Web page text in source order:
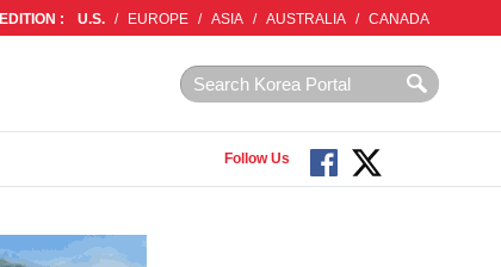
EDITION : U.S. / EUROPE / ASIA / AUSTRALIA / CANADA
Follow Us